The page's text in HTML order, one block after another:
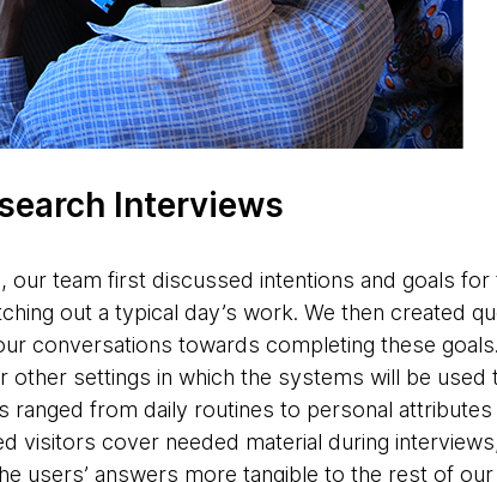
Interviews
our team first discussed intentions and goals for
out a typical day’s work. We then created
conversations towards completing these
other settings in which the systems will be used
ranged from daily routines to personal
visitors cover needed material during
users’ answers more tangible to the rest of our